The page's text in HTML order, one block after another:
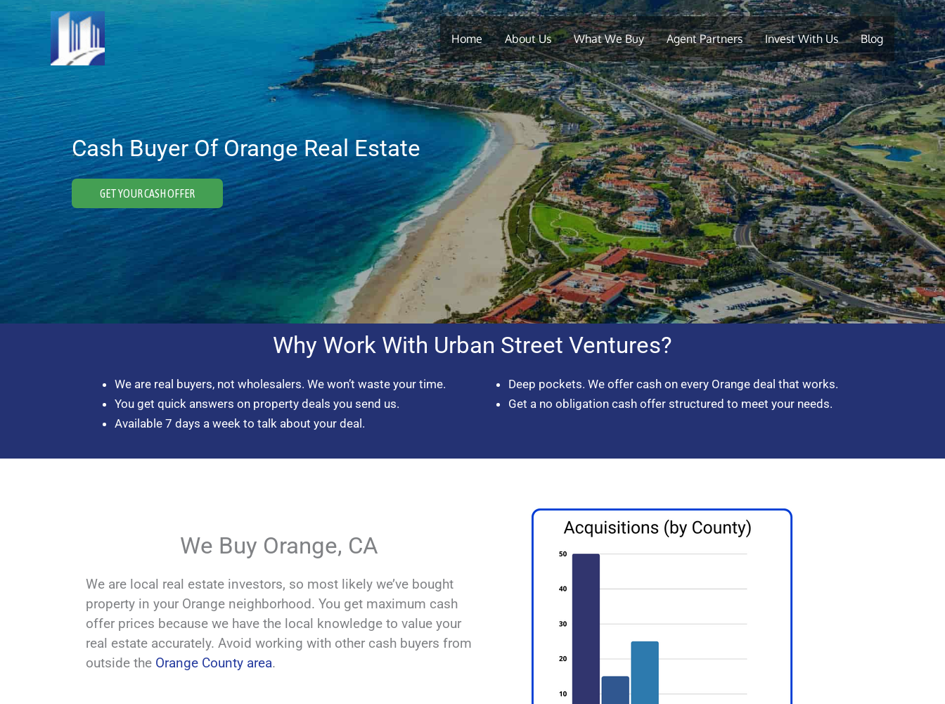
Skip
Home About Us What We Buy Agent Partners Invest With Us Blog
Cash Buyer Of Orange Real Estate
GET YOUR CASH OFFER
Why Work With Urban Street Ventures?
We are real buyers, not wholesalers. We won’t waste your time.
You get quick answers on property deals you send us.
Available 7 days a week to talk about your deal.
Deep pockets. We offer cash on every Orange deal that works.
Get a no obligation cash offer structured to meet your needs.
We Buy Orange, CA
We are local real estate investors, so most likely we’ve bought
property in your Orange neighborhood. You get maximum cash
offer prices because we have the local knowledge to value your
real estate accurately. Avoid working with other cash buyers from
outside the Orange County area.